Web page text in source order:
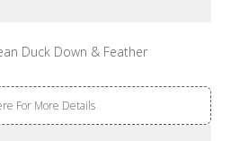
Duck Down & Feather
For More Details